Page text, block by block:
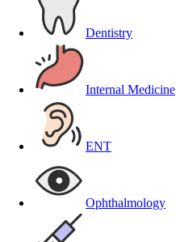
Dentistry
Internal Medicine
ENT
Ophthalmology